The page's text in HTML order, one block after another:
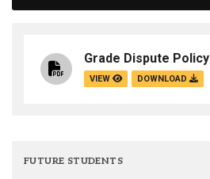
Grade Dispute Policy
VIEW DOWNLOAD
FUTURE STUDENTS